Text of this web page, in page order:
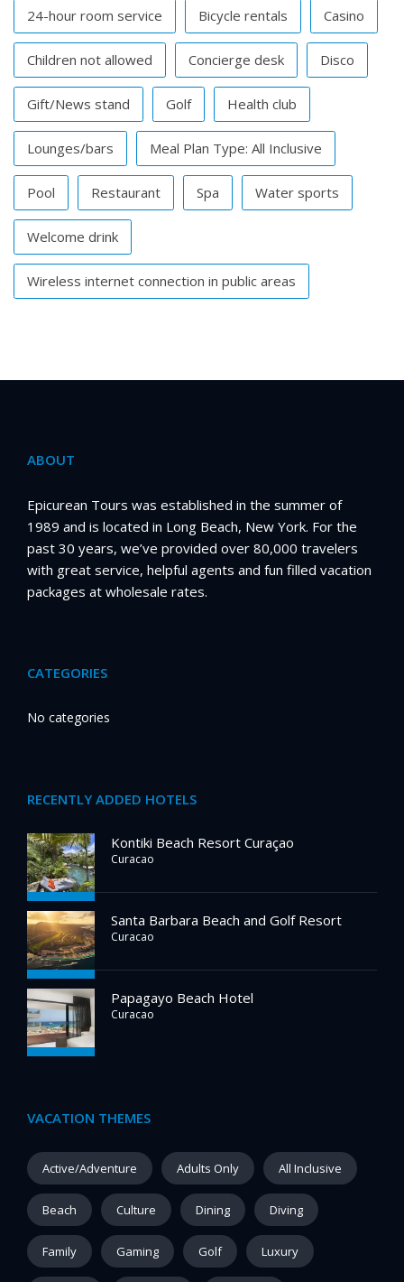
24-hour room service Bicycle rentals Casino
Children not allowed Concierge desk Disco
Gift/News stand Golf Health club
Lounges/bars Meal Plan Type: All Inclusive
Pool Restaurant Spa Water sports
Welcome drink
Wireless internet connection in public areas
ABOUT
Epicurean Tours was established in the summer of
1989 and is located in Long Beach, New York. For the
past 30 years, we’ve provided over 80,000 travelers
with great service, helpful agents and fun filled vacation
packages at wholesale rates.
CATEGORIES
No categories
RECENTLY ADDED HOTELS
Kontiki Beach Resort Curaçao
Curacao
Santa Barbara Beach and Golf Resort
Curacao
Papagayo Beach Hotel
Curacao
VACATION THEMES
Active/Adventure Adults Only All Inclusive
Beach Culture Dining Diving
Family Gaming Golf Luxury